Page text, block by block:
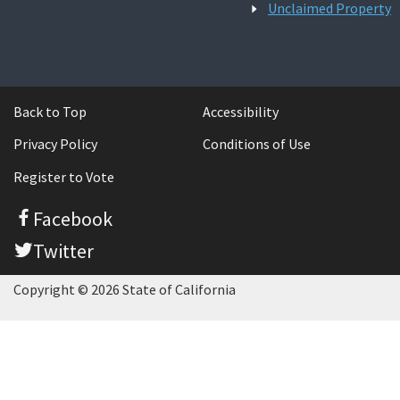
Unclaimed Property
Back to Top
Accessibility
Privacy Policy
Conditions of Use
Register to Vote
Facebook
Twitter
Copyright © 2026 State of California